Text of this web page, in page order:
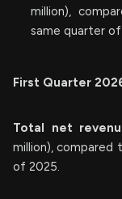
million),
same quarter
First Quarter
Total net
million), compared
of 2025.